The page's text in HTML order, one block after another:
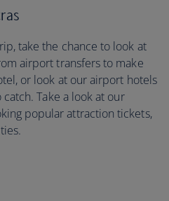
take the chance to look at
airport transfers to make
or look at our airport hotels
Take a look at our
popular attraction tickets,